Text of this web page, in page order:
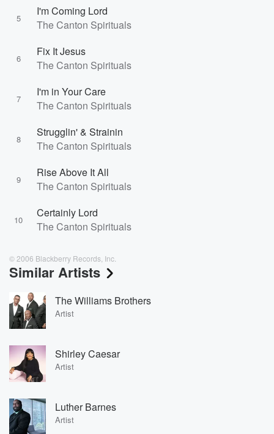
5
I'm Coming Lord
The Canton Spirituals
6
Fix It Jesus
The Canton Spirituals
7
I'm in Your Care
The Canton Spirituals
8
Strugglin' & Strainin
The Canton Spirituals
9
Rise Above It All
The Canton Spirituals
10
Certainly Lord
The Canton Spirituals
© 2006 Blackberry Records, Inc.
Similar Artists
The Williams Brothers
Artist
Shirley Caesar
Artist
Luther Barnes
Artist